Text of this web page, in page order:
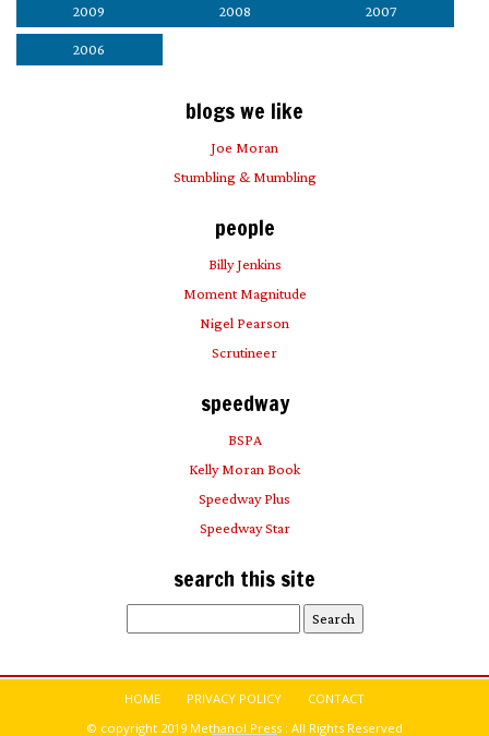
2009 2008 2007
2006
blogs we like
Joe Moran
Stumbling & Mumbling
people
Billy Jenkins
Moment Magnitude
Nigel Pearson
Scrutineer
speedway
BSPA
Kelly Moran Book
Speedway Plus
Speedway Star
search this site
for:
© copyright 2019 Methanol Press : All Rights Reserved
HOME PRIVACY POLICY CONTACT